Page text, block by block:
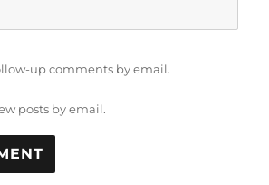
up comments by email.
posts by email.